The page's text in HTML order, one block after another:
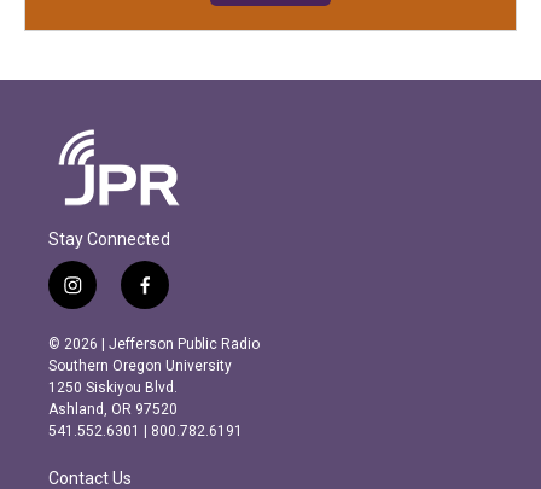
Stay Connected
i
n
s
t
a
g
r
m
f
a
c
e
b
o
o
k
© 2026 | Jefferson Public Radio
Southern Oregon University
1250 Siskiyou Blvd.
Ashland, OR 97520
541.552.6301 | 800.782.6191
Contact Us